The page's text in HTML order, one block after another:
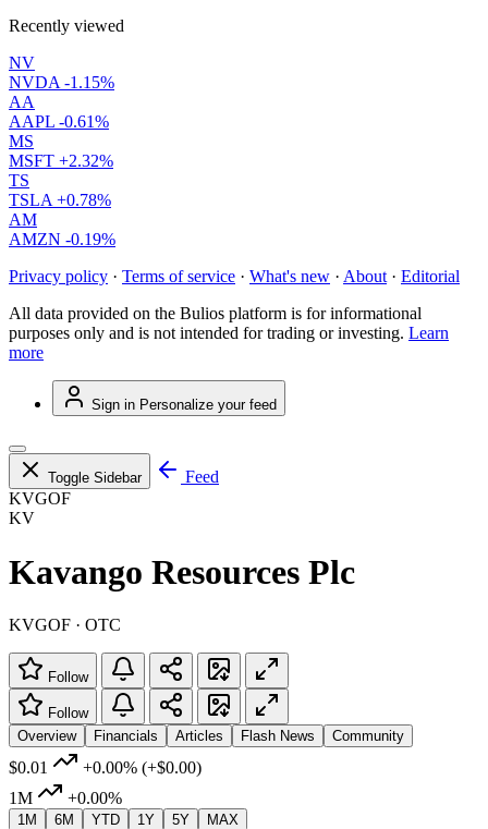
Recently viewed
NV
NVDA -1.15%
AA
AAPL -0.61%
MS
MSFT +2.32%
TS
TSLA +0.78%
AM
AMZN -0.19%
Privacy policy · Terms of service · What's new · About · Editorial
All data provided on the Bulios platform is for informational
purposes only and is not intended for trading or investing. Learn
more
Sign in Personalize your feed
Toggle Sidebar
Feed
KVGOF
KV
Kavango Resources Plc
KVGOF · OTC
Follow
Follow
Overview
Financials Articles Flash News Community
$0.01 +0.00% (+$0.00)
1M
+0.00%
1M 6M YTD 1Y 5Y MAX